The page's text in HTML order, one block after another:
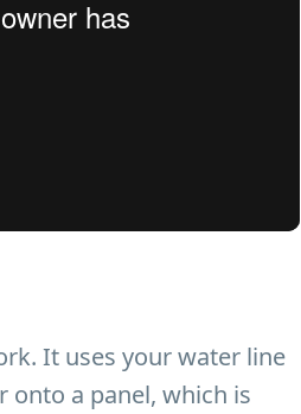
It uses your water line
a panel, which is